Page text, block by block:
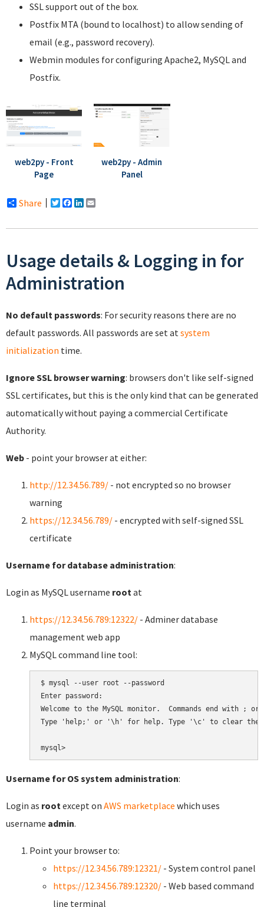
SSL support out of the box.
Postfix MTA (bound to localhost) to allow sending of
email (e.g., password recovery).
Webmin modules for configuring Apache2, MySQL and
Postfix.
web2py - Front
Page
web2py - Admin
Panel
Share Twitter
Facebook
LinkedIn
Usage details & Logging in for
Administration
No default passwords: For security reasons there are no
default passwords. All passwords are set atsystem
initialization time.
Ignore SSL browser warning: browsers don't like self-signed
SSL certificates, but this is the only kind that can be generated
automatically without paying a commercial Certificate
Authority.
Web - point your browser at either:
http://12.34.56.789/ - not encrypted so no browser
warning
https://12.34.56.789/ - encrypted with self-signed SSL
certificate
Username for database administration:
Login as MySQL username rootat
https://12.34.56.789:12322/ - Adminer database
management web app
MySQL command line tool:
$ mysql --user root --password
Enter password:
Welcome to the MySQL monitor.  Commands end with ;
Type 'help;' or '\h' for help. Type '\c' to clear the
Username for OS system administration:
Login as rootexcept on AWS marketplace which uses
username admin.
Point your browser to:
https://12.34.56.789:12321/ - System control panel
https://12.34.56.789:12320/ - Web based command
line terminal